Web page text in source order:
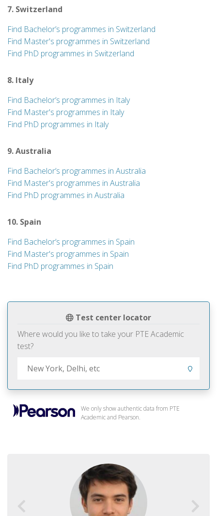
Test center locator
Where would you like to take your PTE Academic
test?
We only show authentic data from PTE
Academic and Pearson.
7. Switzerland
Find Bachelor’s programmes in Switzerland
Find Master's programmes in Switzerland
Find PhD programmes in Switzerland
8. Italy
Find Bachelor’s programmes in Italy
Find Master's programmes in Italy
Find PhD programmes in Italy
9. Australia
Find Bachelor’s programmes in Australia
Find Master's programmes in Australia
Find PhD programmes in Australia
10. Spain
Find Bachelor’s programmes in Spain
Find Master's programmes in Spain
Find PhD programmes in Spain